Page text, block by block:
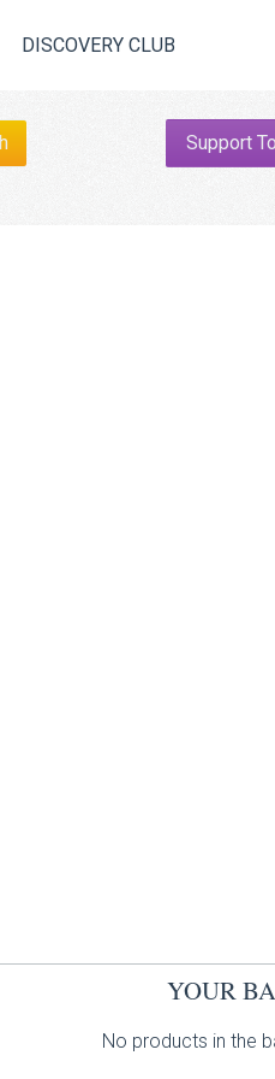
DISCOVERY CLUB
Support
YOUR
No products in the